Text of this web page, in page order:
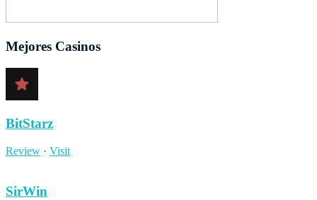
Mejores Casinos
BitStarz
Review · Visit
SirWin